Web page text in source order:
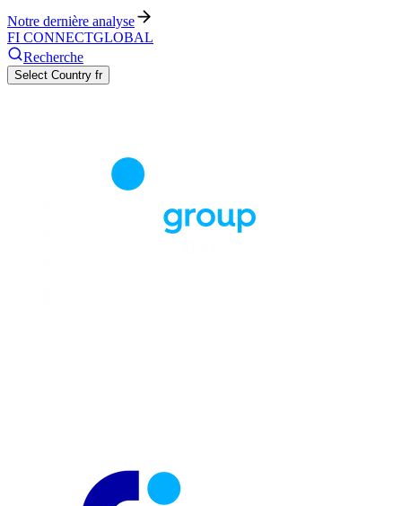
Notre dernière analyse
FI CONNECTGLOBAL
Recherche
Select Country fr